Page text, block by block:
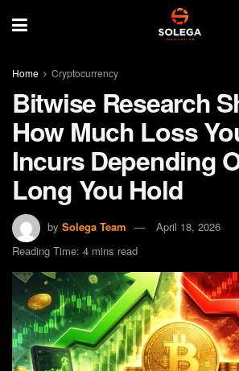
Home Cryptocurrency
Bitwise Research
How Much Loss
Incurs Depending
Long You Hold
by Solega Team
April 18, 2026
Reading Time: 4 mins read